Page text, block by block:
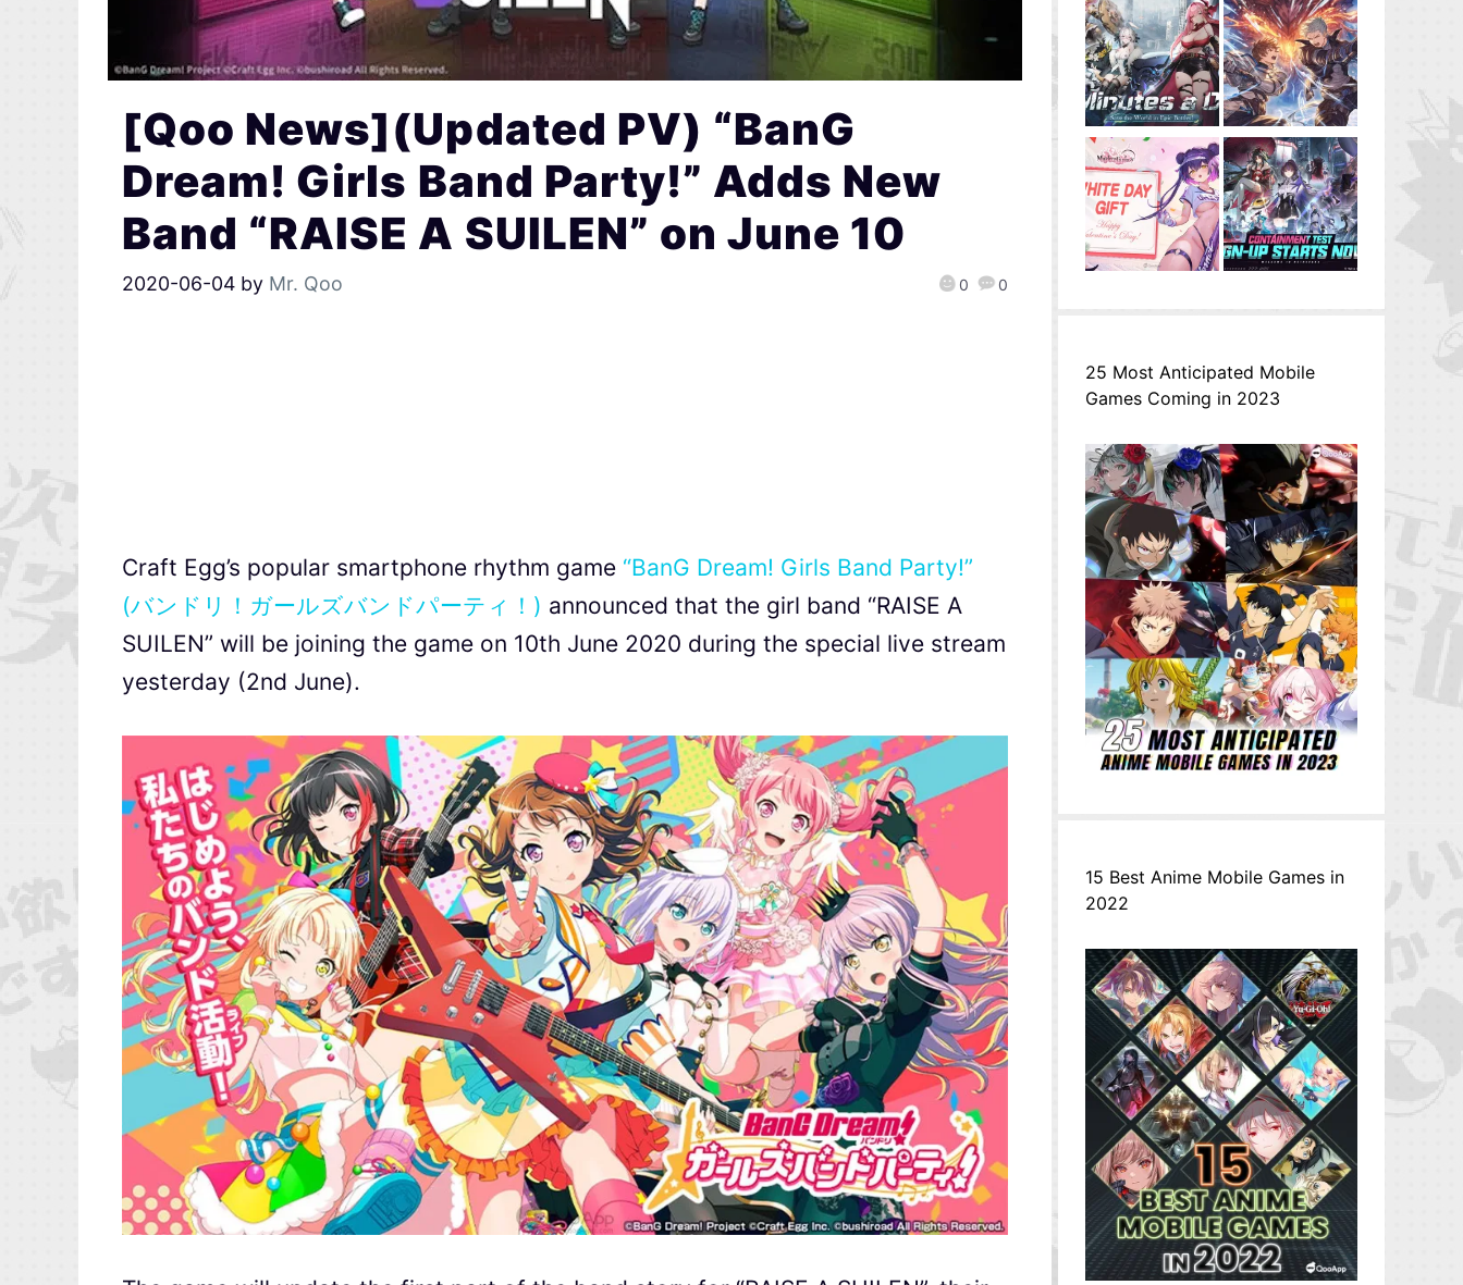
[Qoo News](Updated PV) “BanG
Dream! Girls Band Party!” Adds New
Band “RAISE A SUILEN” on June 10
2020-06-04 by Mr. Qoo 0 0
Craft Egg’s popular smartphone rhythm game “BanG Dream! Girls Band Party!”
(バンドリ！ガールズバンドパーティ！) announced that the girl band “RAISE A
SUILEN” will be joining the game on 10th June 2020 during the special live stream
yesterday (2nd June).
25 Most Anticipated Mobile
Games Coming in 2023
15 Best Anime Mobile Games in
2022